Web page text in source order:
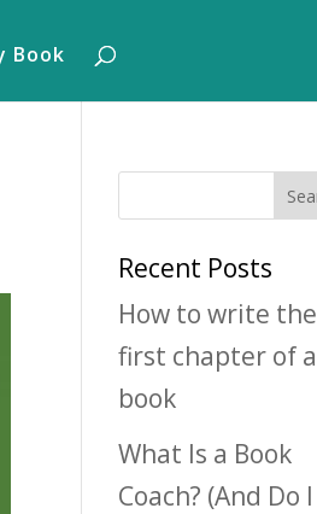
Book
Recent Posts
How to write the
first chapter of a
book
What Is a Book
Coach? (And Do I